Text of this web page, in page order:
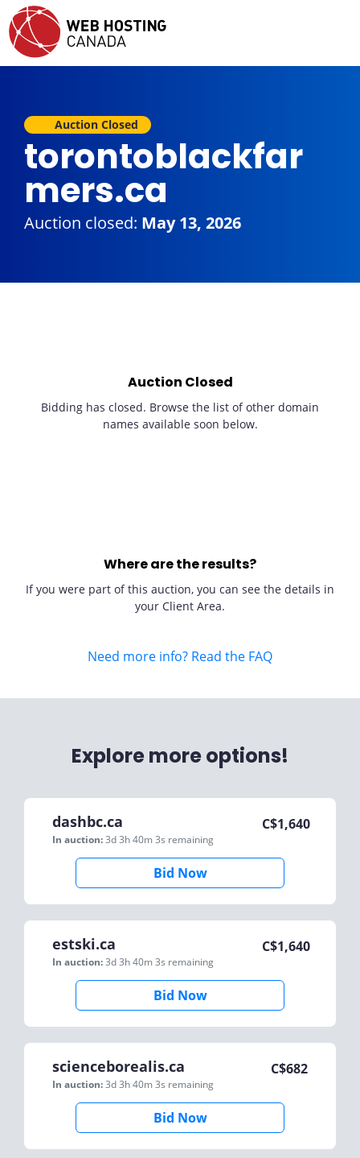
Auction Closed
torontoblackfar
mers.ca
Auction closed: May 13, 2026
Auction Closed
Bidding has closed. Browse the list of other domain
names available soon below.
Where are the results?
If you were part of this auction, you can see the details in
your Client Area.
Need more info? Read the FAQ
Explore more options!
dashbc.ca
In auction:3d 3h 40m 3s remaining
C$1,640
Bid Now
estski.ca
In auction:3d 3h 40m 3s remaining
C$1,640
Bid Now
scienceborealis.ca
In auction:3d 3h 40m 3s remaining
C$682
Bid Now